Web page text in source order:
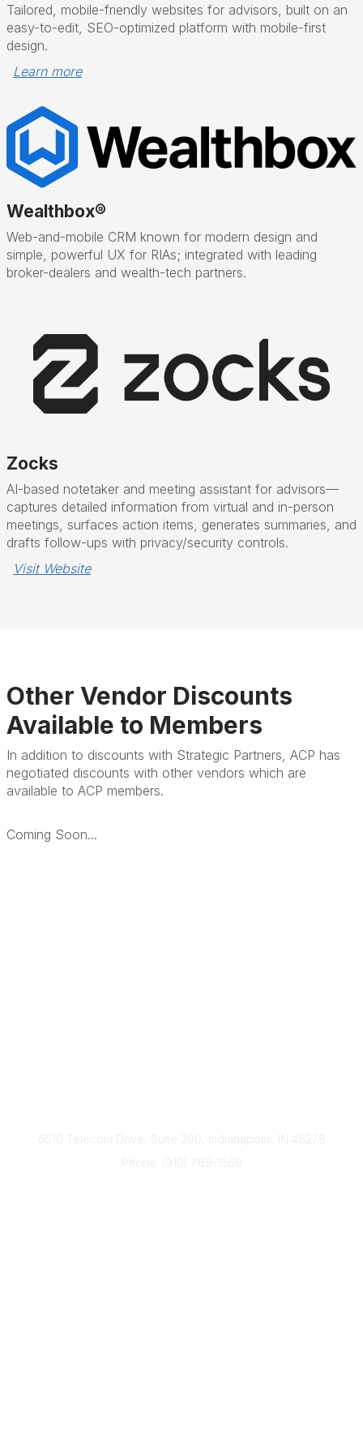
Tailored, mobile-friendly websites for advisors, built on an
easy-to-edit, SEO-optimized platform with mobile-first
design.
Learn more
Wealthbox®
Web-and-mobile CRM known for modern design and
simple, powerful UX for RIAs; integrated with leading
broker-dealers and wealth-tech partners.
Zocks
AI-based notetaker and meeting assistant for advisors—
captures detailed information from virtual and in-person
meetings, surfaces action items, generates summaries, and
drafts follow-ups with privacy/security controls.
Visit Website
Other Vendor Discounts
Available to Members
In addition to discounts with Strategic Partners, ACP has
negotiated discounts with other vendors which are
available to ACP members.
Coming Soon...
6510 Telecom Drive, Suite 200, Indianapolis, IN 46278
Phone: (910) 769-1569